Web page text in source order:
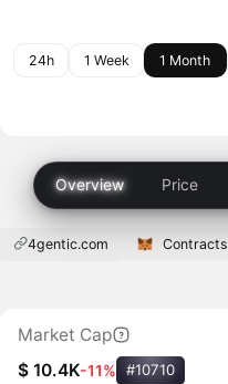
24h 1 Week 1 Month
Overview Price
4gentic.com Contracts
Market Cap
$ 10.4K-11% #10710